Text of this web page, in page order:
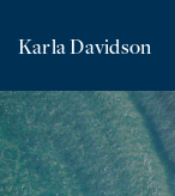
Karla Davidson